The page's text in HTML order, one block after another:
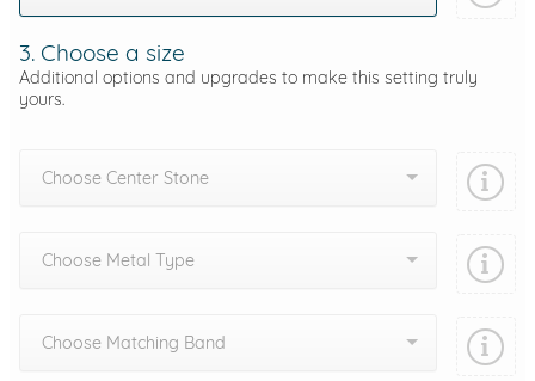
3. Choose a size
Additional options and upgrades to make this setting truly
yours.
Choose Center Stone
Choose Metal Type
Choose Matching Band